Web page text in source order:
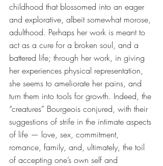
childhood that blossomed into an eager
and explorative, albeit somewhat morose,
adulthood. Perhaps her work is meant to
act as a cure for a broken soul, and a
battered life; through her work, in giving
her experiences physical representation,
she seems to ameliorate her pains, and
turn them into tools for growth. Indeed, the
“creatures” Bourgeois conjured, with their
suggestions of strife in the intimate aspects
of life — love, sex, commitment,
romance, family, and, ultimately, the toil
of accepting one’s own self and